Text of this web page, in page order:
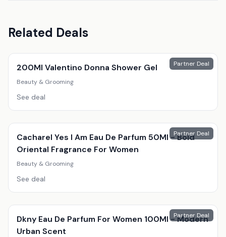
Related Deals
Partner Deal
200Ml Valentino Donna Shower Gel
Beauty & Grooming
See deal
Partner Deal
Cacharel Yes I Am Eau De Parfum 50Ml - Bold
Oriental Fragrance For Women
Beauty & Grooming
See deal
Partner Deal
Dkny Eau De Parfum For Women 100Ml - Modern
Urban Scent